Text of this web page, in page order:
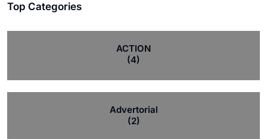
Top Categories
ACTION
(4)
Advertorial
(2)